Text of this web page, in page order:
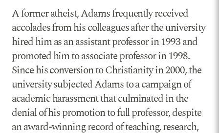
A former atheist, Adams frequently received
accolades from his colleagues after the university
hired him as an assistant professor in 1993 and
promoted him to associate professor in 1998.
Since his conversion to Christianity in 2000, the
university subjected Adams to a campaign of
academic harassment that culminated in the
denial of his promotion to full professor, despite
an award-winning record of teaching, research,